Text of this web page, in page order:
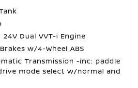
24V Dual VVT-i Engine
w/4-Wheel ABS
Transmission -inc: paddle
mode select w/normal and